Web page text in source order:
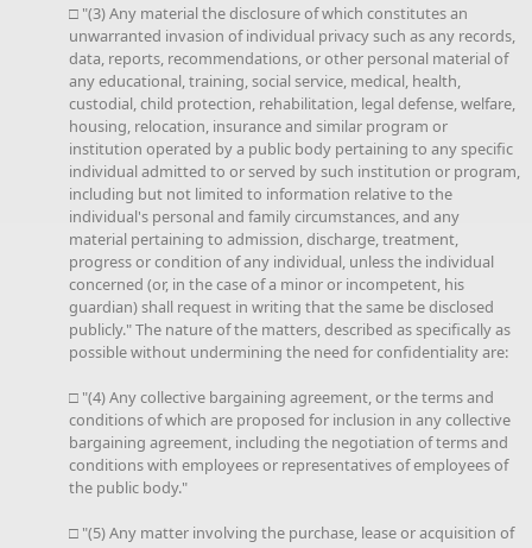
□ "(3) Any material the disclosure of which constitutes an
unwarranted invasion of individual privacy such as any records,
data, reports, recommendations, or other personal material of
any educational, training, social service, medical, health,
custodial, child protection, rehabilitation, legal defense, welfare,
housing, relocation, insurance and similar program or
institution operated by a public body pertaining to any specific
individual admitted to or served by such institution or program,
including but not limited to information relative to the
individual's personal and family circumstances, and any
material pertaining to admission, discharge, treatment,
progress or condition of any individual, unless the individual
concerned (or, in the case of a minor or incompetent, his
guardian) shall request in writing that the same be disclosed
publicly." The nature of the matters, described as specifically as
possible without undermining the need for confidentiality are:
□ "(4) Any collective bargaining agreement, or the terms and
conditions of which are proposed for inclusion in any collective
bargaining agreement, including the negotiation of terms and
conditions with employees or representatives of employees of
the public body."
□ "(5) Any matter involving the purchase, lease or acquisition of